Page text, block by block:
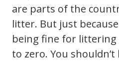
are parts of the
litter. But just
being fine for littering
to zero. You